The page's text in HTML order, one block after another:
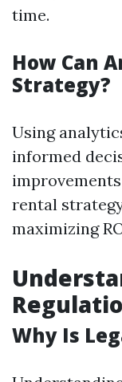
time.
How Can
Strategy?
Using
informed
rental
maximizing
Why Is